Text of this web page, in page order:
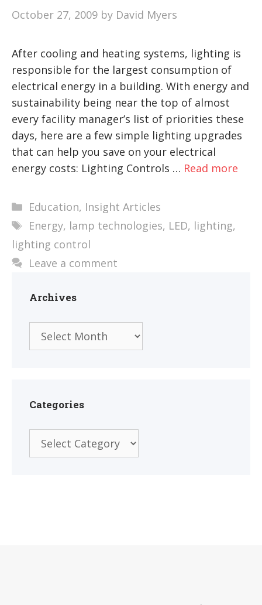
October 27, 2009 by David Myers
After cooling and heating systems, lighting is
responsible for the largest consumption of
electrical energy in a building. With energy and
sustainability being near the top of almost
every facility manager’s list of priorities these
days, here are a few simple lighting upgrades
that can help you save on your electrical
energy costs: Lighting Controls … Read more
Categories
Education, Insight Articles
Tags
Energy, lamp technologies, LED, lighting,
lighting control
Leave a comment
Archives
Categories